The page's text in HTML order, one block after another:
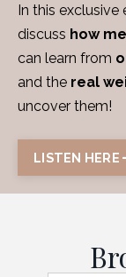
In this exclusive
discuss how
can learn from
and the real
uncover them!
LISTEN HERE